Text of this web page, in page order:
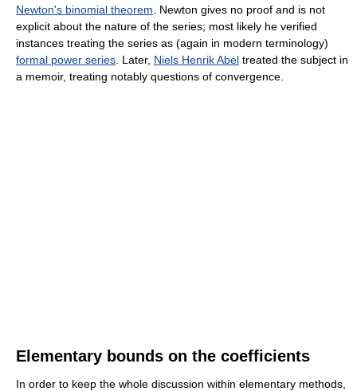
Newton's binomial theorem . Newton gives no proof and is not
explicit about the nature of the series; most likely he verified
instances treating the series as (again in modern terminology)
formal power series . Later, Niels Henrik Abel treated the subject in
a memoir, treating notably questions of convergence.
Elementary bounds on the coefficients
In order to keep the whole discussion within elementary methods,